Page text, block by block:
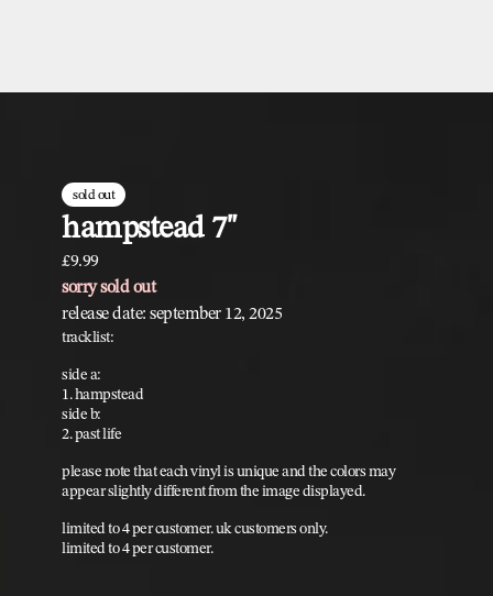
sold out
hampstead 7"
£9.99
sorry sold out
release date: september 12, 2025
tracklist:
side a:
1. hampstead
side b:
2. past life
please note that each vinyl is unique and the colors may
appear slightly different from the image displayed.
limited to 4 per customer. uk customers only.
limited to 4 per customer.